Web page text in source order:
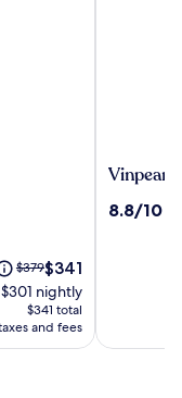
Price
was
$379,
see
more
$379The
price
is
$341
$341
$301 nightly
$341 total
and fees
Vinpearl
&
Vinpearl
8.8
8.8/10